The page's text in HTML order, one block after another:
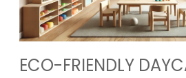
ECO-FRIENDLY